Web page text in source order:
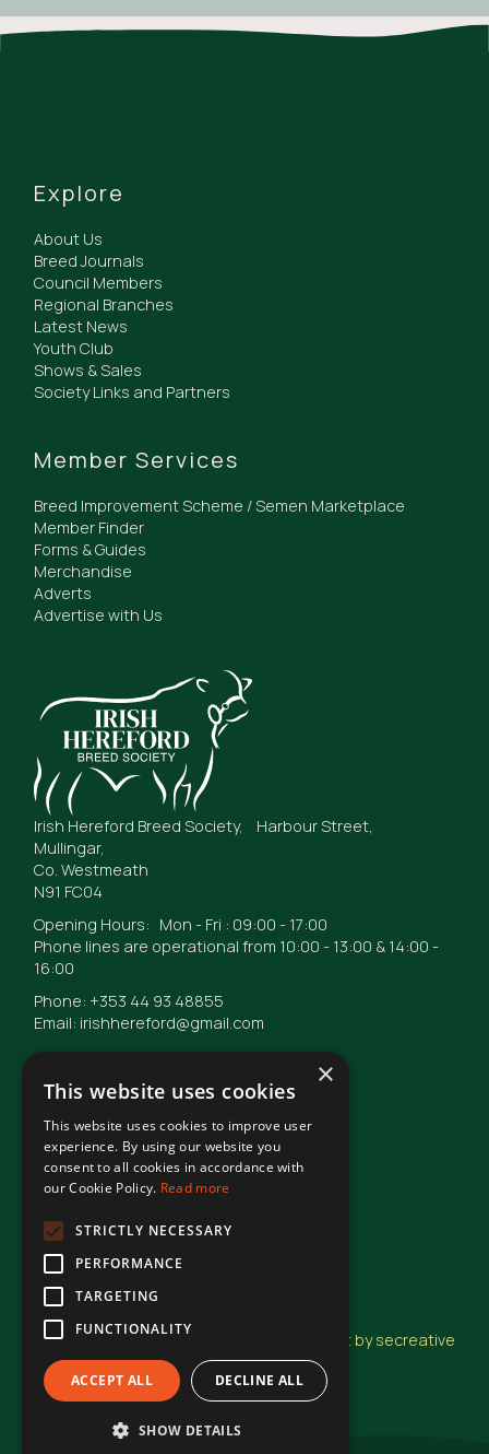
Irish Hereford Breed Society, Harbour Street,
Mullingar,
Co. Westmeath
N91 FC04
Opening Hours: Mon - Fri : 09:00 - 17:00
Phone lines are operational from 10:00 - 13:00 & 14:00 -
16:00
Phone: +353 44 93 48855
Email: irishhereford@gmail.com
Explore
About Us
Breed Journals
Council Members
Regional Branches
Latest News
Youth Club
Shows & Sales
Society Links and Partners
Member Services
Breed Improvement Scheme / Semen Marketplace
Member Finder
Forms & Guides
Merchandise
Adverts
Advertise with Us
© Irish Hereford Breed Society2026
Terms of Use
Privacy Statement
Design and Development by secreative
×
This website uses cookies
This website uses cookies to improve user
experience. By using our website you
consent to all cookies in accordance with
our Cookie Policy. Read more
STRICTLY NECESSARY
PERFORMANCE
TARGETING
FUNCTIONALITY
ACCEPT ALL DECLINE ALL
SHOW DETAILS